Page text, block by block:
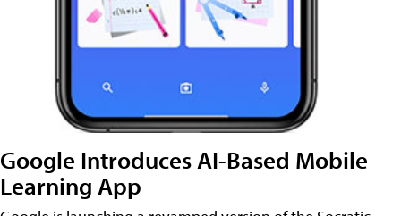
Google Introduces AI-Based Mobile
Learning App